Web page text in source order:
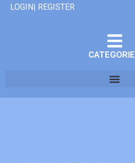
LOGIN| REGISTER